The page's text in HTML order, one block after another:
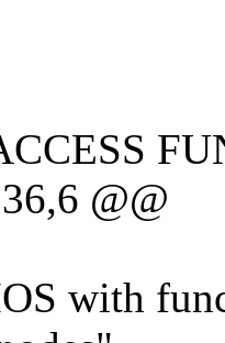
@@
with